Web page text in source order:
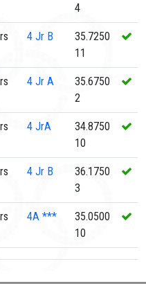
4
4 Jr B
35.7250
11
4 Jr A
35.6750
2
4 JrA
34.8750
10
4 Jr B
36.1750
3
4A ***
35.0500
10